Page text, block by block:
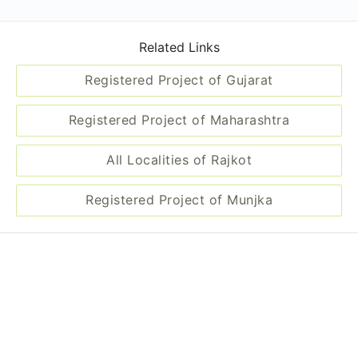
Related Links
Registered Project of Gujarat
Registered Project of Maharashtra
All Localities of Rajkot
Registered Project of Munjka